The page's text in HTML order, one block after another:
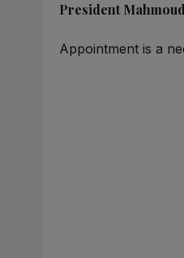
President
Appointment is a